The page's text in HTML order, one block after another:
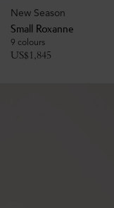
New Season
Small Roxanne
9 colours
US$1,845